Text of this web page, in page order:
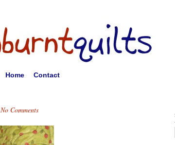
Home Contact
No Comments